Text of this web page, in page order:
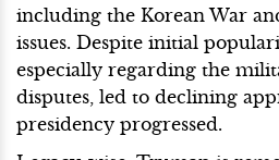
including the Korean War
issues. Despite initial
especially regarding the
disputes, led to declining
presidency progressed.